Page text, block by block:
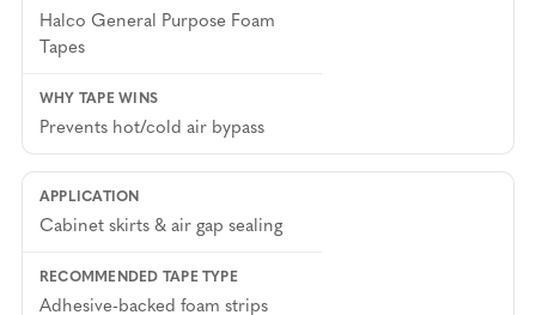
Halco General Purpose Foam
Tapes
Prevents hot/cold air bypass
Cabinet skirts & air gap sealing
Adhesive-backed foam strips